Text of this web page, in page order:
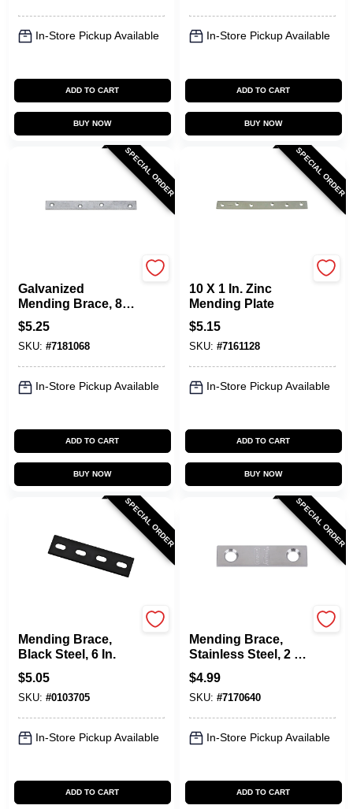
In-Store Pickup Available
ADD TO CART
BUY NOW
In-Store Pickup Available
ADD TO CART
BUY NOW
SPECIAL ORDER
Galvanized
Mending Brace, 8 X
7/8 In.
$5.25
SKU: #7181068
In-Store Pickup Available
ADD TO CART
BUY NOW
SPECIAL ORDER
10 X 1 In. Zinc
Mending Plate
$5.15
SKU: #7161128
In-Store Pickup Available
ADD TO CART
BUY NOW
SPECIAL ORDER
Mending Brace,
Black Steel, 6 In.
$5.05
SKU: #0103705
In-Store Pickup Available
ADD TO CART
SPECIAL ORDER
Mending Brace,
Stainless Steel, 2 X
1/2 In.
$4.99
SKU: #7170640
In-Store Pickup Available
ADD TO CART